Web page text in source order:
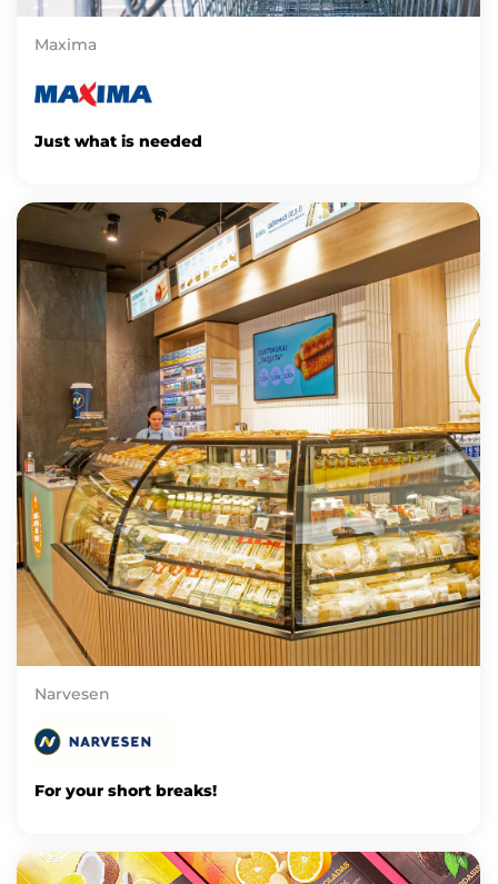
Maxima
Just what is needed
Narvesen
For your short breaks!